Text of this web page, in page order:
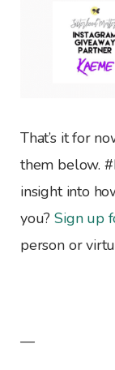
That’s it for
them below.
insight into
you?Sign up
person or
—